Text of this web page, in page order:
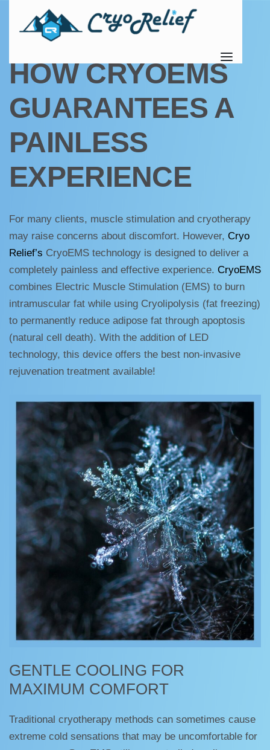
UNCATEGORIZED
HOW CRYOEMS
GUARANTEES A
PAINLESS
EXPERIENCE
For many clients, muscle stimulation and cryotherapy
may raise concerns about discomfort. However, Cryo
Relief’s CryoEMS technology is designed to deliver a
completely painless and effective experience. CryoEMS
combines Electric Muscle Stimulation (EMS) to burn
intramuscular fat while using Cryolipolysis (fat freezing)
to permanently reduce adipose fat through apoptosis
(natural cell death). With the addition of LED
technology, this device offers the best non-invasive
rejuvenation treatment available!
GENTLE COOLING FOR
MAXIMUM COMFORT
Traditional cryotherapy methods can sometimes cause
extreme cold sensations that may be uncomfortable for